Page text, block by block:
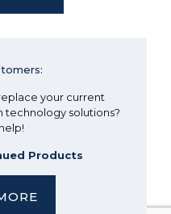
your current
technology solutions?
Products